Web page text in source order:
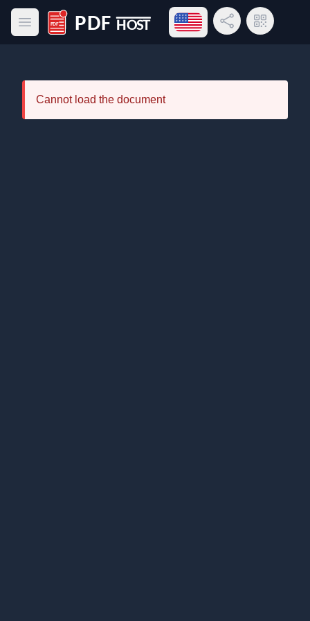
Open main menu
PDF Host
Open language menu
Share LinkQR Code
Cannot load the document